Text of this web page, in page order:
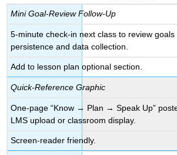
Mini Goal-Review Follow-Up
5-minute check-in next class to review
persistence and data collection.
Add to lesson plan optional section.
Quick-Reference Graphic
One-page “Know → Plan → Speak Up”
LMS upload or classroom display.
Screen-reader friendly.